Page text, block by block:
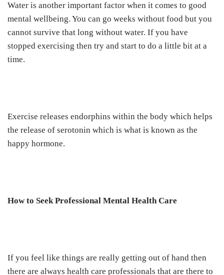
Water is another important factor when it comes to good
mental wellbeing. You can go weeks without food but you
cannot survive that long without water. If you have
stopped exercising then try and start to do a little bit at a
time.
Exercise releases endorphins within the body which helps
the release of serotonin which is what is known as the
happy hormone.
How to Seek Professional Mental Health Care
If you feel like things are really getting out of hand then
there are always health care professionals that are there to